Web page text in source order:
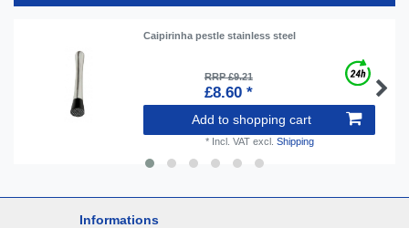
Caipirinha pestle stainless steel
RRP £9.21
£8.60 *
Add to shopping cart
* Incl. VATexcl. Shipping
Informations